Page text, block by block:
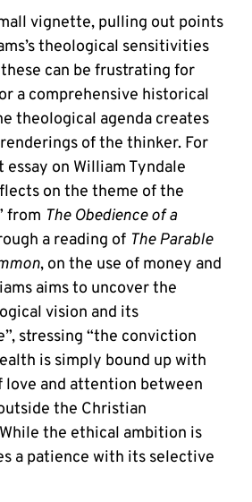
vignette, pulling out points
theological sensitivities
can be frustrating for
a comprehensive historical
theological agenda creates
of the thinker. For
on William Tyndale
on the theme of the
from The Obedience of a
a reading of The Parable
, on the use of money and
aims to uncover the
vision and its
stressing “the conviction
is simply bound up with
love and attention between
the Christian
the ethical ambition is
a patience with its selective